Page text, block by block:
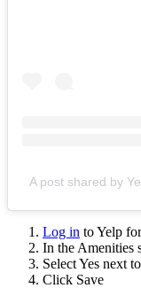
A post shared by
Log in to Yelp
In the Amenities
Select Yes next
Click Save